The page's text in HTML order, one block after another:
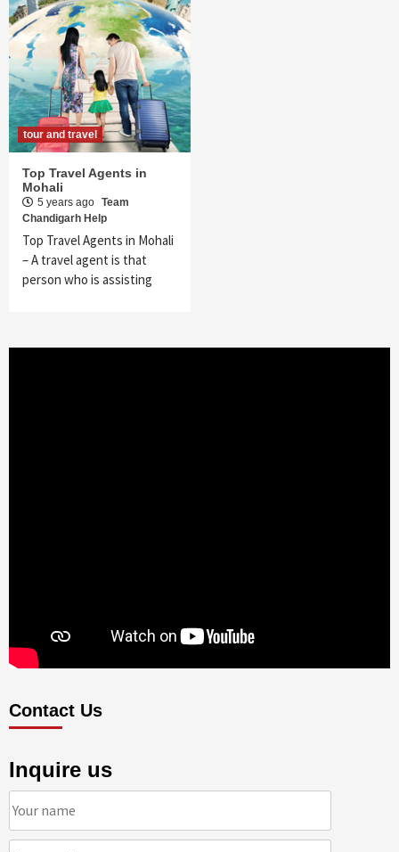
tour and travel
Top Travel Agents in
Mohali
5 years ago Team
Chandigarh Help
Top Travel Agents in Mohali
– A travel agent is that
person who is assisting
Contact Us
Inquire us